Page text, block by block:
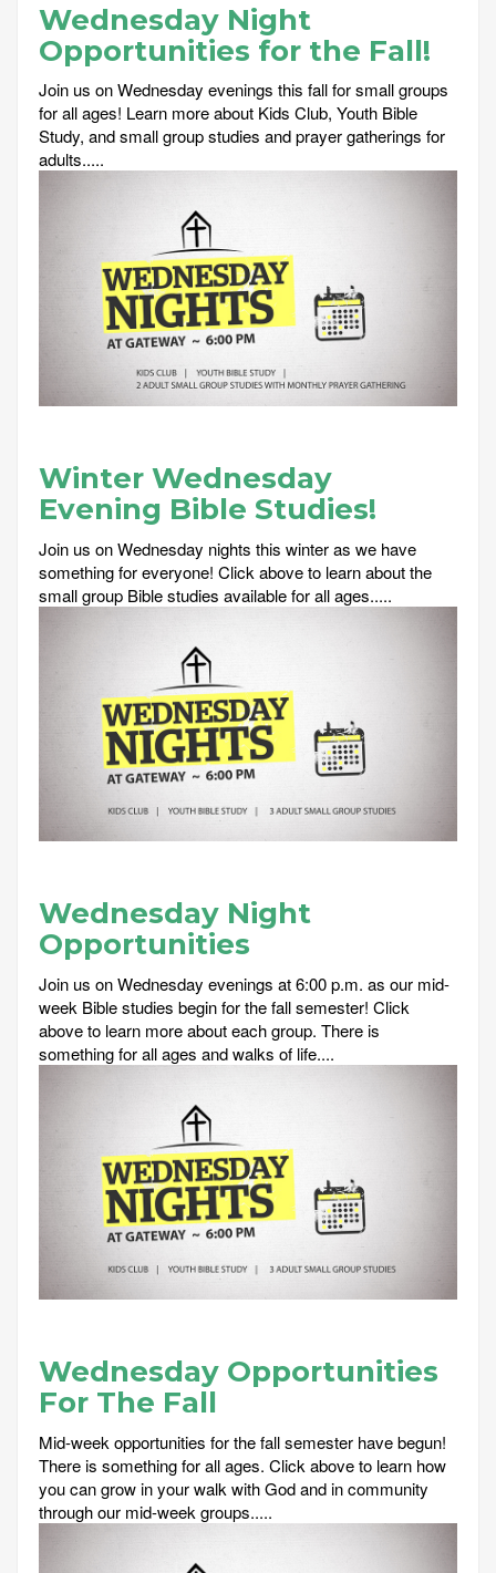
Wednesday Night
Opportunities for the Fall!
Join us on Wednesday evenings this fall for small groups
for all ages! Learn more about Kids Club, Youth Bible
Study, and small group studies and prayer gatherings for
adults.....
Winter Wednesday
Evening Bible Studies!
Join us on Wednesday nights this winter as we have
something for everyone! Click above to learn about the
small group Bible studies available for all ages.....
Wednesday Night
Opportunities
Join us on Wednesday evenings at 6:00 p.m. as our mid-
week Bible studies begin for the fall semester! Click
above to learn more about each group. There is
something for all ages and walks of life....
Wednesday Opportunities
For The Fall
Mid-week opportunities for the fall semester have begun!
There is something for all ages. Click above to learn how
you can grow in your walk with God and in community
through our mid-week groups.....